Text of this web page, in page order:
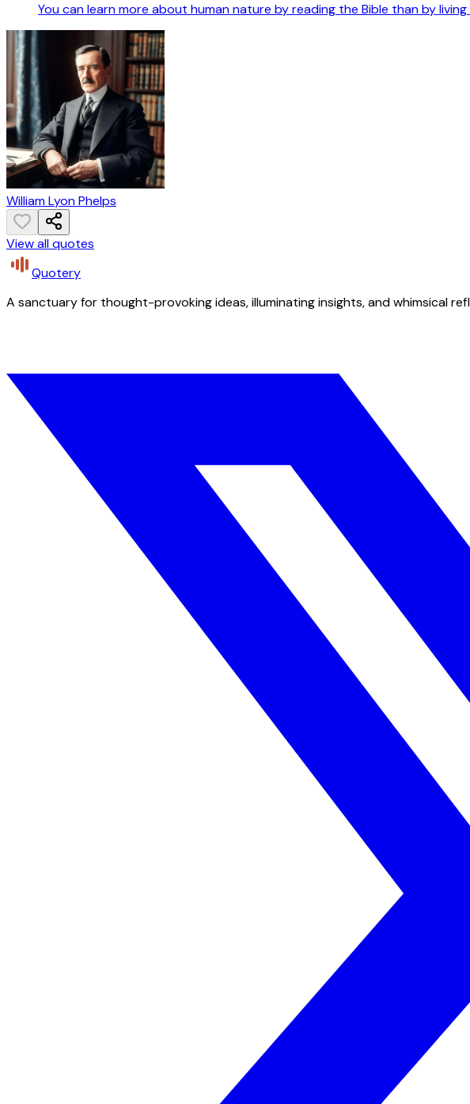
You can learn more about human nature by reading the Bible than by living
William Lyon Phelps
View all quotes
Quotery
A sanctuary for thought-provoking ideas, illuminating insights, and whimsical